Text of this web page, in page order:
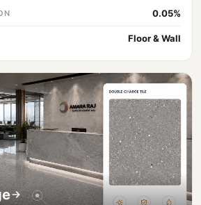
0.05%
Floor & Wall